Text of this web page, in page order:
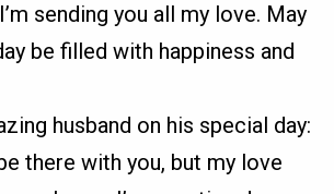
sending you all my love. May
be filled with happiness and
husband on his special day:
there with you, but my love